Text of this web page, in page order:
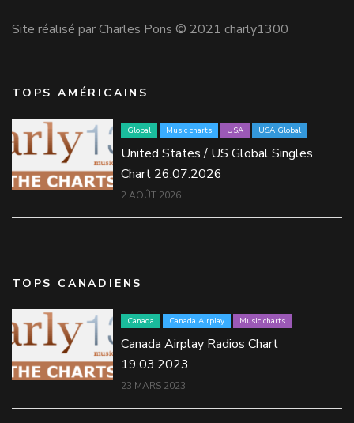
Site réalisé par Charles Pons © 2021 charly1300
TOPS AMÉRICAINS
Global Music charts USA USA Global
United States / US Global Singles
Chart 26.07.2026
2 AOÛT 2026
TOPS CANADIENS
Canada Canada Airplay Music charts
Canada Airplay Radios Chart
19.03.2023
23 MARS 2023